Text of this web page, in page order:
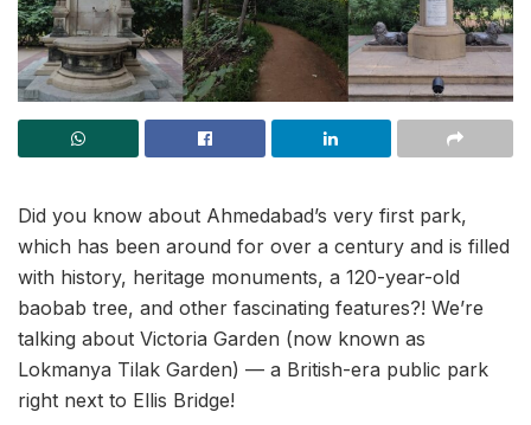
Did you know about Ahmedabad’s very first park,
which has been around for over a century and is filled
with history, heritage monuments, a 120-year-old
baobab tree, and other fascinating features?! We’re
talking about Victoria Garden (now known as
Lokmanya Tilak Garden) — a British-era public park
right next to Ellis Bridge!